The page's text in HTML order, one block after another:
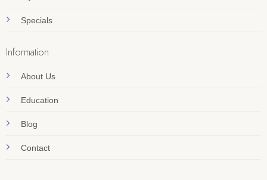
Specials
Information
About Us
Education
Blog
Contact